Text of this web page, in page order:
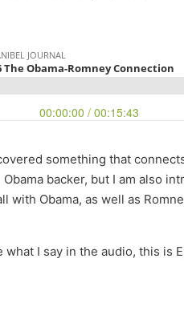
something that
Obama backer, but I am also
with Obama, as well as
what I say in the audio, this is